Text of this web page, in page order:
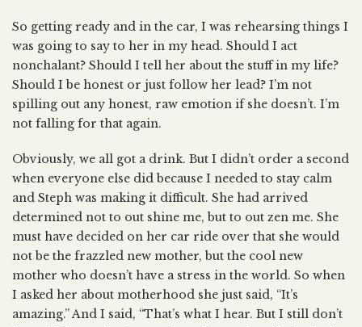
So getting ready and in the car, I was rehearsing things I
was going to say to her in my head. Should I act
nonchalant? Should I tell her about the stuff in my life?
Should I be honest or just follow her lead? I’m not
spilling out any honest, raw emotion if she doesn’t. I’m
not falling for that again.
Obviously, we all got a drink. But I didn’t order a second
when everyone else did because I needed to stay calm
and Steph was making it difficult. She had arrived
determined not to out shine me, but to out zen me. She
must have decided on her car ride over that she would
not be the frazzled new mother, but the cool new
mother who doesn’t have a stress in the world. So when
I asked her about motherhood she just said, “It’s
amazing.” And I said, “That’s what I hear. But I still don’t